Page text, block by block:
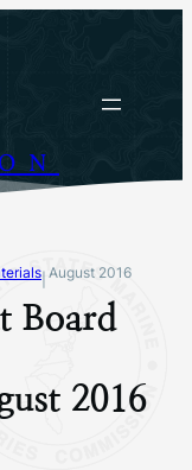
August 2016
Board
2016